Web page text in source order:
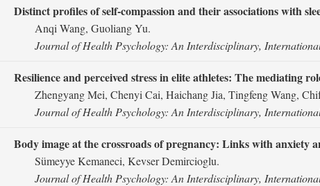
Distinct profiles of self-compassion and their associations with
Anqi Wang, Guoliang Yu.
Journal of Health Psychology: An Interdisciplinary,
Resilience and perceived stress in elite athletes: The mediating
Zhengyang Mei, Chenyi Cai, Haichang Jia, Tingfeng Wang,
Journal of Health Psychology: An Interdisciplinary,
Body image at the crossroads of pregnancy: Links with anxiety
Sümeyye Kemaneci, Kevser Demircioglu.
Journal of Health Psychology: An Interdisciplinary,